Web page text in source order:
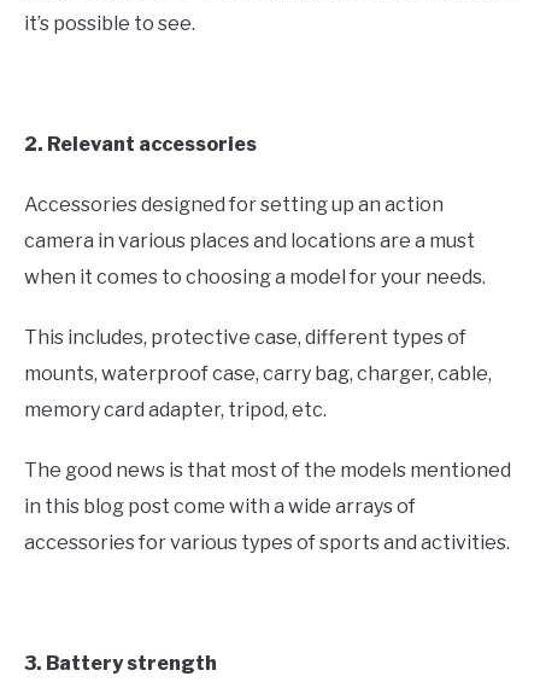
it’s possible to see.
2. Relevant accessories
Accessories designed for setting up an action
camera in various places and locations are a must
when it comes to choosing a model for your needs.
This includes, protective case, different types of
mounts, waterproof case, carry bag, charger, cable,
memory card adapter, tripod, etc.
The good news is that most of the models mentioned
in this blog post come with a wide arrays of
accessories for various types of sports and activities.
3. Battery strength